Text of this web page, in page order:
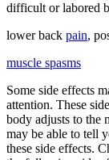
difficult or labored
lower back pain,
muscle spasms
Some side effects
attention. These
body adjusts to the
may be able to tell
these side effects.